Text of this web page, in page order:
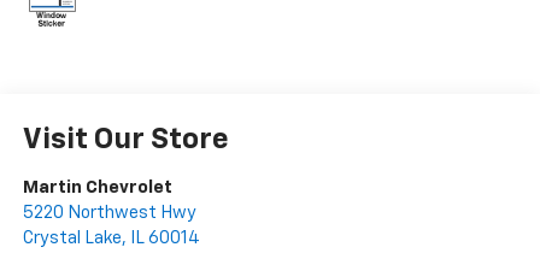
Visit Our Store
Martin Chevrolet
5220 Northwest Hwy
Crystal Lake, IL 60014